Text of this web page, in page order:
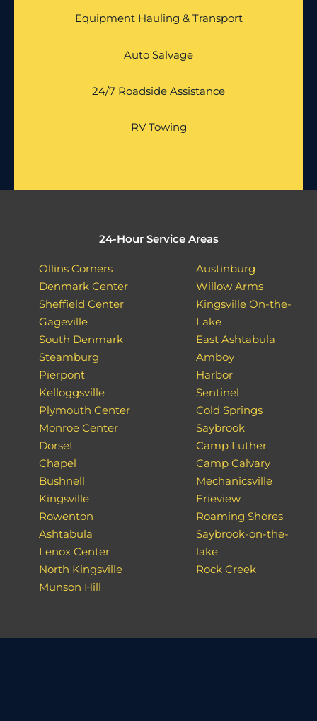
Equipment Hauling & Transport
Auto Salvage
24/7 Roadside Assistance
RV Towing
24-Hour Service Areas
Ollins Corners
Denmark Center
Sheffield Center
Gageville
South Denmark
Steamburg
Pierpont
Kelloggsville
Plymouth Center
Monroe Center
Dorset
Chapel
Bushnell
Kingsville
Rowenton
Ashtabula
Lenox Center
North Kingsville
Munson Hill
Austinburg
Willow Arms
Kingsville On-the-
Lake
East Ashtabula
Amboy
Harbor
Sentinel
Cold Springs
Saybrook
Camp Luther
Camp Calvary
Mechanicsville
Erieview
Roaming Shores
Saybrook-on-the-
lake
Rock Creek